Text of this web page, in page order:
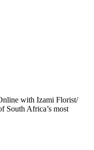
with Izami Florist/
South Africa’s most